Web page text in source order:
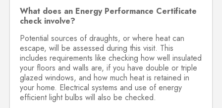
What does an Energy Performance Certificate
check involve?
Potential sources of draughts, or where heat can
escape, will be assessed during this visit. This
includes requirements like checking how well insulated
your floors and walls are, if you have double or triple
glazed windows, and how much heat is retained in
your home. Electrical systems and use of energy
efficient light bulbs will also be checked.